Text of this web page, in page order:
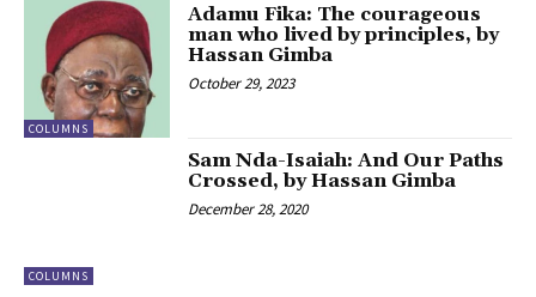
COLUMNS
Adamu Fika: The courageous
man who lived by principles, by
Hassan Gimba
October 29, 2023
COLUMNS
Sam Nda-Isaiah: And Our Paths
Crossed, by Hassan Gimba
December 28, 2020